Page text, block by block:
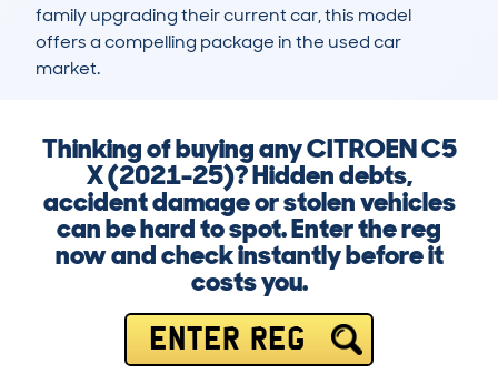
family upgrading their current car, this model
offers a compelling package in the used car
market.
Thinking of buying any CITROEN C5
X (2021-25)? Hidden debts,
accident damage or stolen vehicles
can be hard to spot. Enter the reg
now and check instantly before it
costs you.
ENTER REG